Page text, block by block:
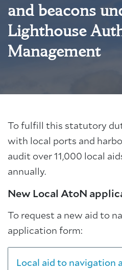
and beacons
Lighthouse
Management
To fulfill this statutory
with local ports and
audit over 11,000 local
annually.
New Local AtoN
To request a new aid to
application form:
Local aid to navigation